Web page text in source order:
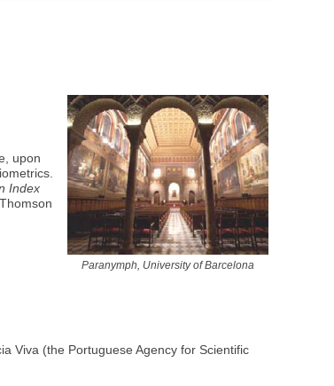
Paranymph, University of Barcelona
upon
Index
Viva (the Portuguese Agency for Scientific